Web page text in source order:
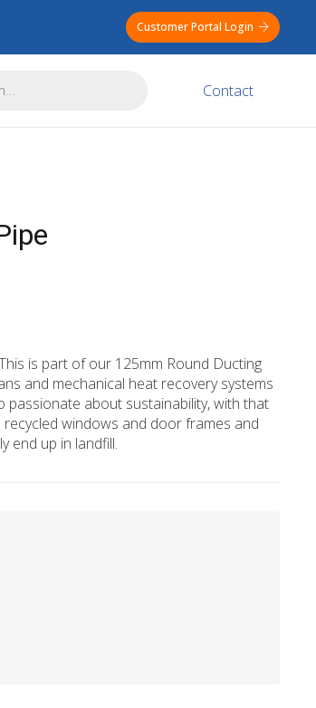
Customer Portal Login
Contact
is part of our 125mm Round Ducting
and mechanical heat recovery systems
passionate about sustainability, with that
windows and door frames and
end up in landfill.